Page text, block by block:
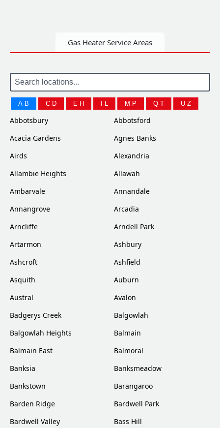
Gas Heater Service Areas
A-B C-D E-H I-L M-P Q-T U-Z
Abbotsbury
Abbotsford
Acacia Gardens
Agnes Banks
Airds
Alexandria
Allambie Heights
Allawah
Ambarvale
Annandale
Annangrove
Arcadia
Arncliffe
Arndell Park
Artarmon
Ashbury
Ashcroft
Ashfield
Asquith
Auburn
Austral
Avalon
Badgerys Creek
Balgowlah
Balgowlah Heights
Balmain
Balmain East
Balmoral
Banksia
Banksmeadow
Bankstown
Barangaroo
Barden Ridge
Bardwell Park
Bardwell Valley
Bass Hill